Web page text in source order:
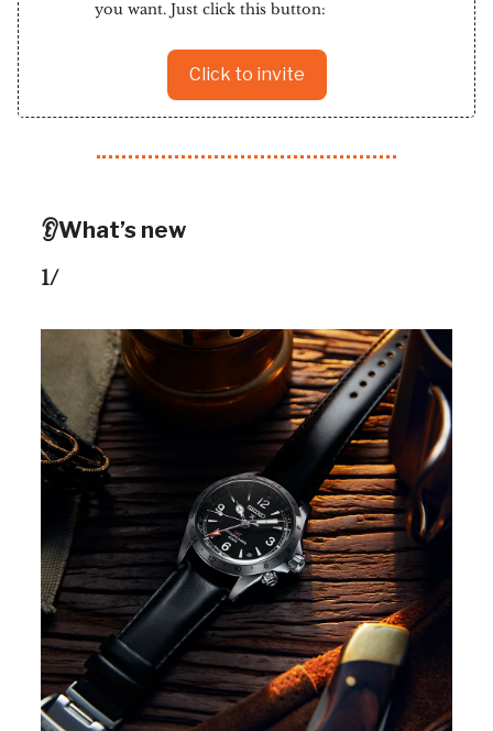
you want. Just click this button:
Click to invite
👂What’s new
1/